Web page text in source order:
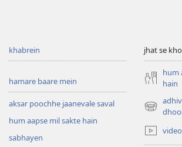
khabrein
hamare baare mein
aksar poochhe jaanevale saval
hum aapse mil sakte hain
sabhayen
jhat se
hum
hain
(opens
window)
video